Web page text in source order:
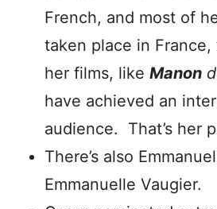
French, and most of
taken place in
her films, like Manon
have achieved an
audience. That’s her
There’s also
Emmanuelle Vaugier.